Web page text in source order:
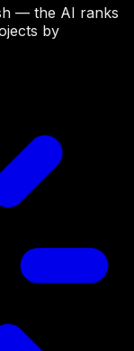
— the AI ranks
by